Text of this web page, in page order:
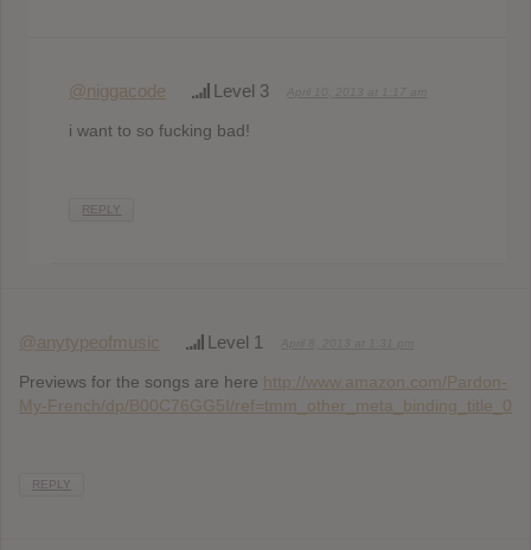
@niggacode Level 3
i want to so fucking bad!
REPLY
@anytypeofmusic Level 1
Previews for the songs are here http://www.amazon.com/Pardon-
My-French/dp/B00C76GG5I/ref=tmm_other_meta_binding_title_0
REPLY